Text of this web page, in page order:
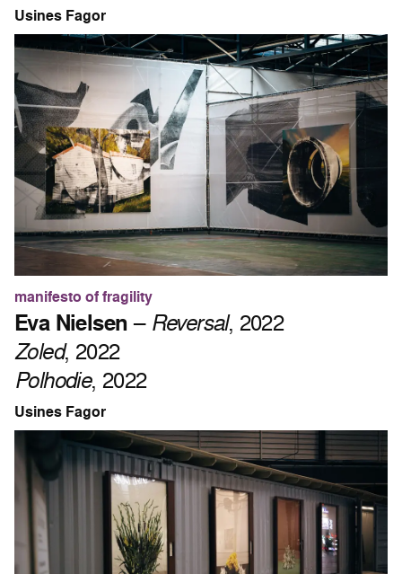
Usines Fagor
manifesto of fragility
Eva Nielsen– Reversal, 2022
Zoled, 2022
Polhodie, 2022
Usines Fagor